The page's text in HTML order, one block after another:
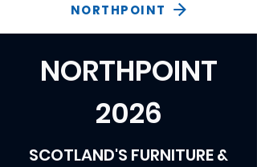
NORTHPOINT
NORTHPOINT
2026
SCOTLAND'S FURNITURE &